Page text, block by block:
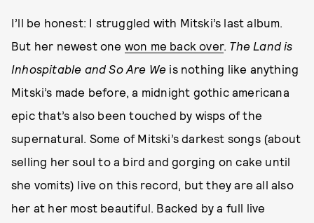
I’ll be honest: I struggled with Mitski’s last album.
But her newest one won me back over. The Land is
Inhospitable and So Are We is nothing like anything
Mitski’s made before, a midnight gothic americana
epic that’s also been touched by wisps of the
supernatural. Some of Mitski’s darkest songs (about
selling her soul to a bird and gorging on cake until
she vomits) live on this record, but they are all also
her at her most beautiful. Backed by a full live